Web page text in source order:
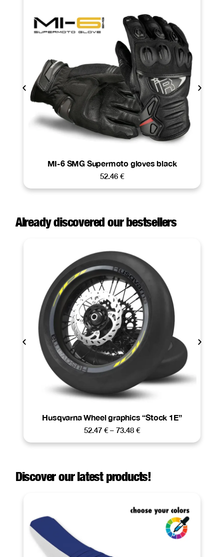
MI-6 SMG Supermoto gloves black
52.46 €
Already discovered our bestsellers
Husqvarna Wheel graphics “Stock 1E”
52.47 € – 73.48 €
Discover our latest products!